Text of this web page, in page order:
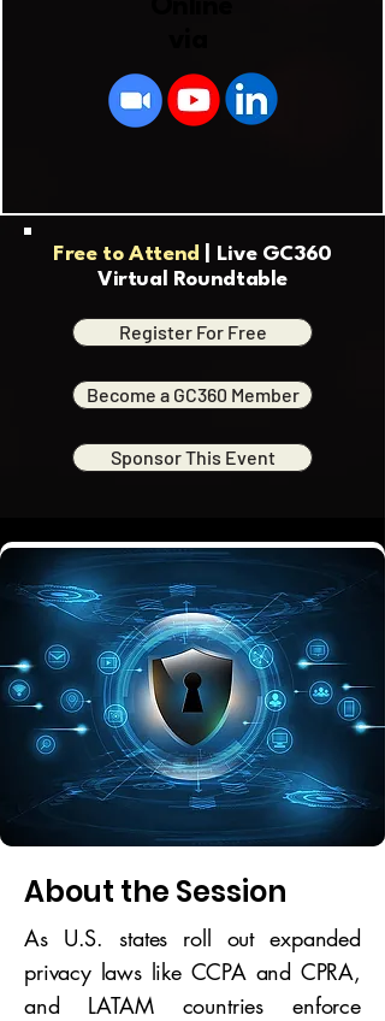
Free to Attend
| Live GC360
Virtual Roundtable
Register For Free
Become a GC360 Member
Sponsor This Event
About the Session
As U.S. states roll out expanded
privacy laws like CCPA and CPRA,
and LATAM countries enforce